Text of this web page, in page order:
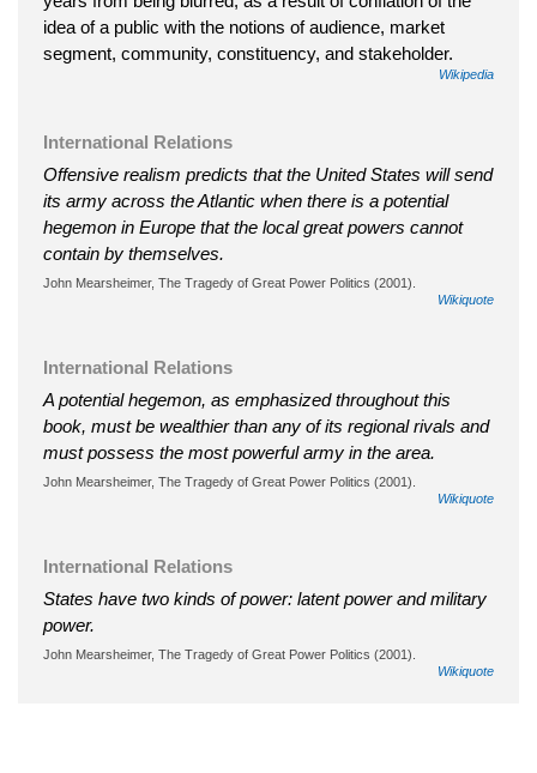
idea of a public with the notions of audience, market
segment, community, constituency, and stakeholder.
Wikipedia
International Relations
Offensive realism predicts that the United States will send
its army across the Atlantic when there is a potential
hegemon in Europe that the local great powers cannot
contain by themselves.
John Mearsheimer, The Tragedy of Great Power Politics (2001).
Wikiquote
International Relations
A potential hegemon, as emphasized throughout this
book, must be wealthier than any of its regional rivals and
must possess the most powerful army in the area.
John Mearsheimer, The Tragedy of Great Power Politics (2001).
Wikiquote
International Relations
States have two kinds of power: latent power and military
power.
John Mearsheimer, The Tragedy of Great Power Politics (2001).
Wikiquote